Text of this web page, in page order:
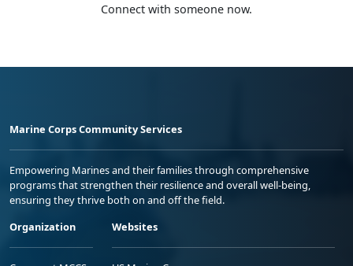
Connect with someone now.
Marine Corps Community Services
Empowering Marines and their families through comprehensive
programs that strengthen their resilience and overall well-being,
ensuring they thrive both on and off the field.
Organization
Websites